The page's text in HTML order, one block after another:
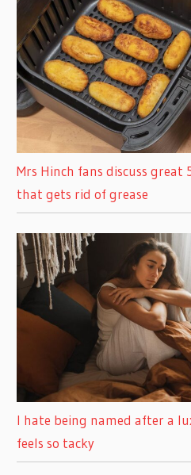
Mrs Hinch fans discuss
that gets rid of grease
I hate being named after a
feels so tacky